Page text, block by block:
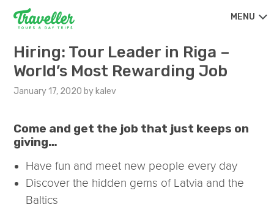
MENU
Hiring: Tour Leader in Riga –
World’s Most Rewarding Job
January 17, 2020 by kalev
Come and get the job that just keeps on
giving…
Have fun and meet new people every day
Discover the hidden gems of Latvia and the
Baltics